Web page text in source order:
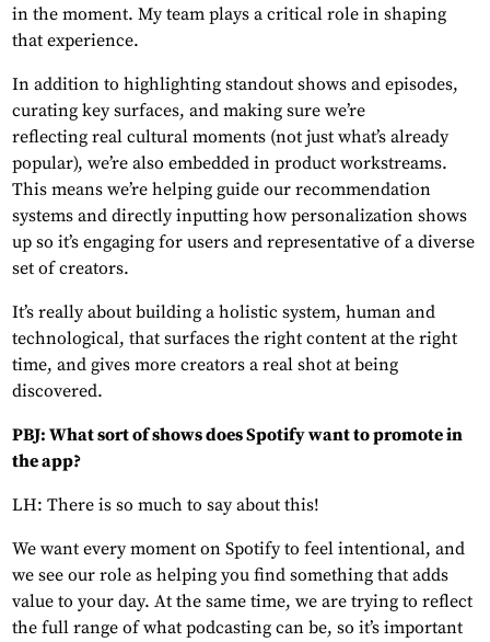
in the moment. My team plays a critical role in shaping
that experience.
In addition to highlighting standout shows and episodes,
curating key surfaces, and making sure we’re
reflecting real cultural moments (not just what’s already
popular), we’re also embedded in product workstreams.
This means we’re helping guide our recommendation
systems and directly inputting how personalization shows
up so it’s engaging for users and representative of a diverse
set of creators.
It’s really about building a holistic system, human and
technological, that surfaces the right content at the right
time, and gives more creators a real shot at being
discovered.
PBJ: What sort of shows does Spotify want to promote in
the app?
LH: There is so much to say about this!
We want every moment on Spotify to feel intentional, and
we see our role as helping you find something that adds
value to your day. At the same time, we are trying to reflect
the full range of what podcasting can be, so it’s important